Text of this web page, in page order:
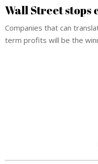
Wall Street stops
Companies that can
term profits will be the